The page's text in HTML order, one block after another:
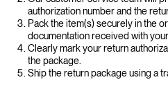
authorization number and the
Pack the item(s) securely in the
documentation received with
Clearly mark your return
the package.
Ship the return package using a